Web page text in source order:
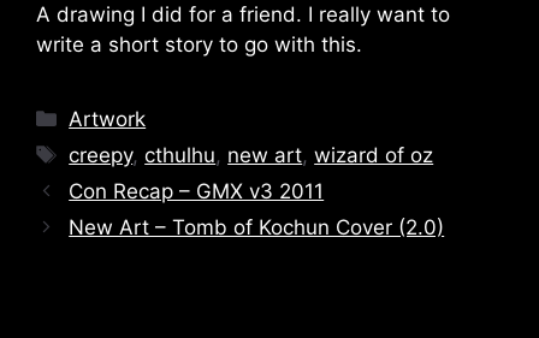
A drawing I did for a friend. I really want to
write a short story to go with this.
Categories
Artwork
Tags
creepy,cthulhu, new art,wizard of oz
Con Recap – GMX v3 2011
New Art – Tomb of Kochun Cover (2.0)